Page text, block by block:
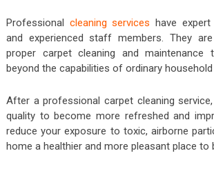
Professional cleaning services have
and experienced staff members. They
proper carpet cleaning and maintenance
beyond the capabilities of ordinary
After a professional carpet cleaning
quality to become more refreshed and
reduce your exposure to toxic, airborne
home a healthier and more pleasant place to